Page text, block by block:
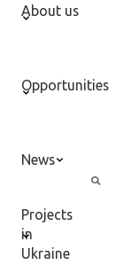
About us
Opportunities
News
Projects
in
Ukraine